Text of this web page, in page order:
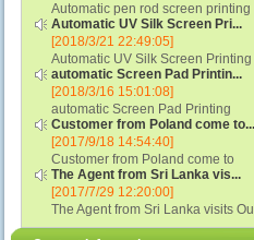
Automatic pen rod screen printing
machine (new upgraded feeding
system) APS-150B...
Automatic UV Silk Screen Pri...
[2018/3/21 22:49:05]
Automatic UV Silk Screen Printing
Machine with Optical Registration
System model SCUV-16C...
automatic Screen Pad Printin...
[2018/3/16 15:01:08]
automatic Screen Pad Printing
machine for caps sidewall and top
(SCUV-16B) Automatic Screen Pad
Printer for Caps sidewall and top 1:
Max.Print Size...
Customer from Poland come to...
[2017/9/18 14:54:40]
Customer from Poland come to
check and his automatic silk screen
printing machine on lipstick and
polish glass nail bottles...
The Agent from Sri Lanka vis...
[2017/7/29 12:20:00]
The Agent from Sri Lanka visits
Factory...